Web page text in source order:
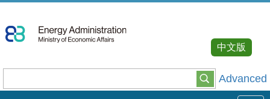
To
Content
Advanced
中文版